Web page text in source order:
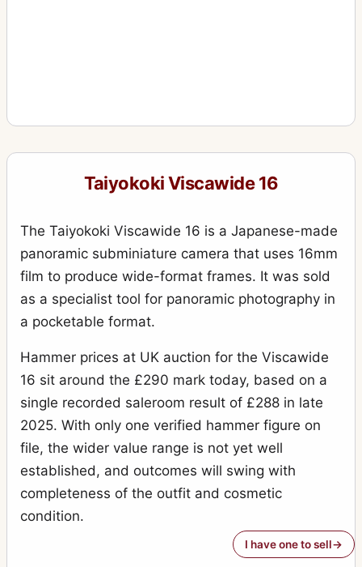
Taiyokoki Viscawide 16
The Taiyokoki Viscawide 16 is a Japanese-made
panoramic subminiature camera that uses 16mm
film to produce wide-format frames. It was sold
as a specialist tool for panoramic photography in
a pocketable format.
Hammer prices at UK auction for the Viscawide
16 sit around the £290 mark today, based on a
single recorded saleroom result of £288 in late
2025. With only one verified hammer figure on
file, the wider value range is not yet well
established, and outcomes will swing with
completeness of the outfit and cosmetic
condition.
I have one to sell